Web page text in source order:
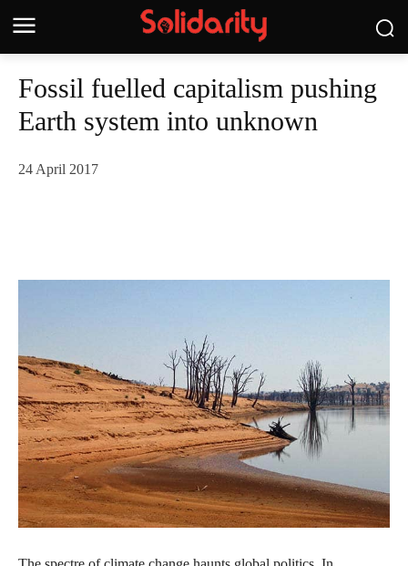
Fossil fuelled capitalism pushing
Earth system into unknown
24 April 2017